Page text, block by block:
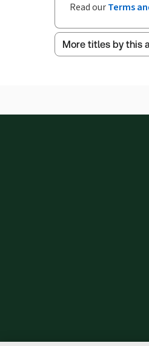
Read ourTerms
More titles by this